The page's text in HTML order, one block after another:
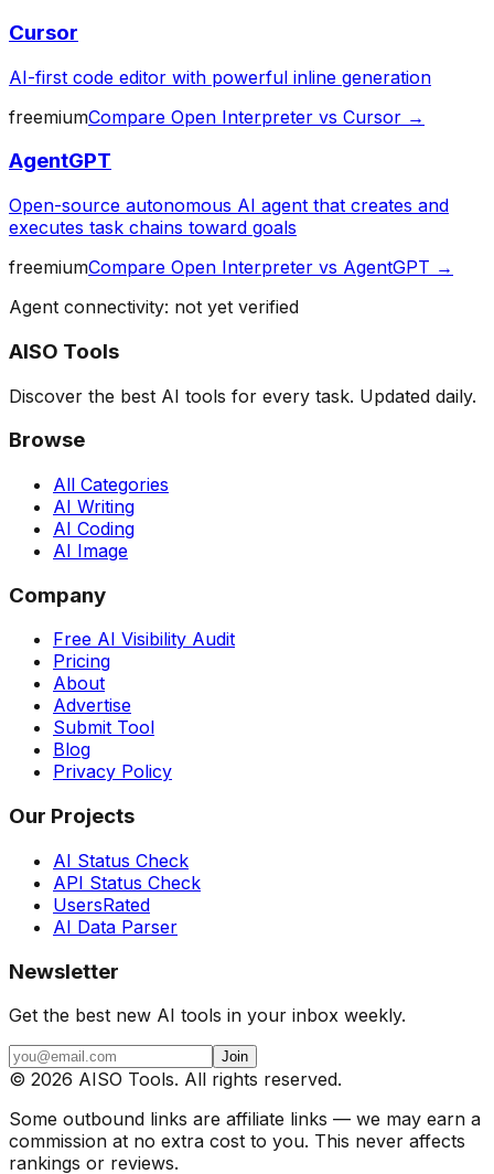
Cursor
AI-first code editor with powerful inline generation
freemiumCompare Open Interpreter vs Cursor →
AgentGPT
Open-source autonomous AI agent that creates and
executes task chains toward goals
freemiumCompare Open Interpreter vs AgentGPT →
Agent connectivity: not yet verified
AISO Tools
Discover the best AI tools for every task. Updated daily.
Browse
All Categories
AI Writing
AI Coding
AI Image
Company
Free AI Visibility Audit
Pricing
About
Advertise
Submit Tool
Blog
Privacy Policy
Our Projects
AI Status Check
API Status Check
UsersRated
AI Data Parser
Newsletter
Get the best new AI tools in your inbox weekly.
Join
© 2026 AISO Tools. All rights reserved.
Some outbound links are affiliate links — we may earn a
commission at no extra cost to you. This never affects
rankings or reviews.